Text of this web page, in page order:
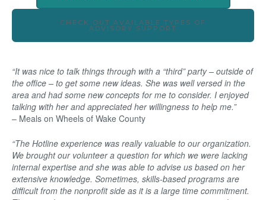
CHECK OUT AVAILABLE TYPES OF
ADVISORY SUPPORT
“It was nice to talk things through with a “third” party – outside of
the office – to get some new ideas. She was well versed in the
area and had some new concepts for me to consider. I enjoyed
talking with her and appreciated her willingness to help me.”
– Meals on Wheels of Wake County
“The Hotline experience was really valuable to our organization.
We brought our volunteer a question for which we were lacking
internal expertise and she was able to advise us based on her
extensive knowledge. Sometimes, skills-based programs are
difficult from the nonprofit side as it is a large time commitment.